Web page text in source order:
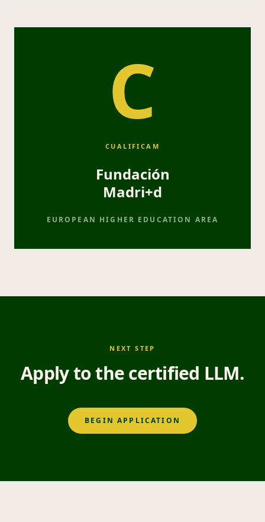
C
CUALIFICAM
Fundación
Madri+d
EUROPEAN HIGHER EDUCATION AREA
NEXT STEP
Apply to the certified LLM.
BEGIN APPLICATION